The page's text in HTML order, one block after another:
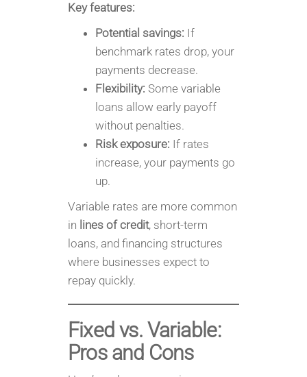
Key features:
Potential savings: If
benchmark rates drop, your
payments decrease.
Flexibility: Some variable
loans allow early payoff
without penalties.
Risk exposure: If rates
increase, your payments go
up.
Variable rates are more common
in lines of credit, short-term
loans, and financing structures
where businesses expect to
repay quickly.
Fixed vs. Variable:
Pros and Cons